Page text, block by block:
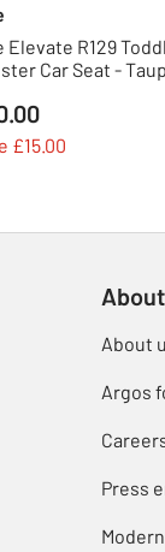
Elevate R129
Car Seat -
£15.00
About
Argos
Press